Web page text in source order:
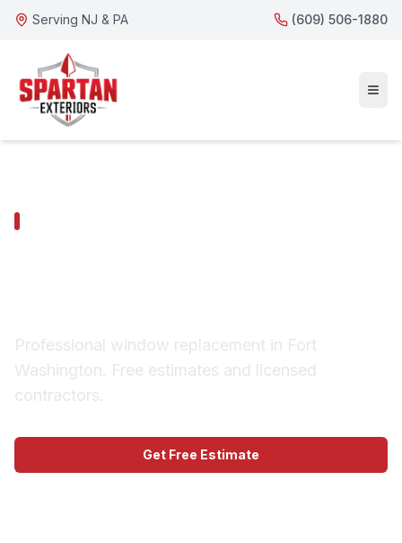
Serving NJ & PA (609) 506-1880
Professional window replacement in Fort
Washington. Free estimates and licensed
contractors.
Get Free Estimate